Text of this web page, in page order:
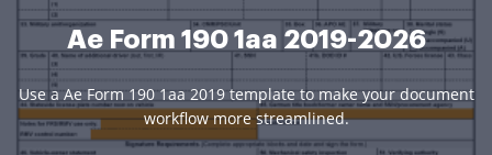
Ae Form 190 1aa 2019-2026
Use a Ae Form 190 1aa 2019 template to make your document
workflow more streamlined.